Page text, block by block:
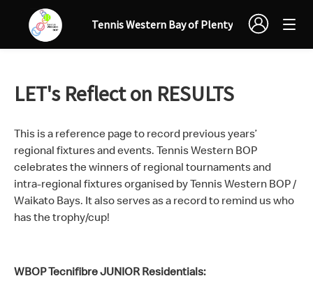
Tennis Western Bay of Plenty
LET's Reflect on RESULTS
This is a reference page to record previous years’
regional fixtures and events. Tennis Western BOP
celebrates the winners of regional tournaments and
intra-regional fixtures organised by Tennis Western BOP /
Waikato Bays. It also serves as a record to remind us who
has the trophy/cup!
WBOP Tecnifibre JUNIOR Residentials: